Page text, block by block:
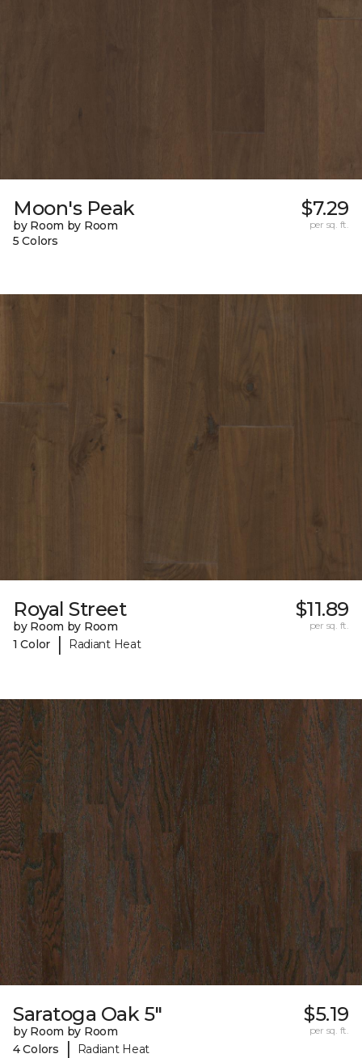
Moon's Peak
by Room by Room
5 Colors
$7.29
per sq. ft.
Royal Street
by Room by Room
1 Color
| Radiant Heat
$11.89
per sq. ft.
Saratoga Oak 5"
by Room by Room
4 Colors
| Radiant Heat
$5.19
per sq. ft.